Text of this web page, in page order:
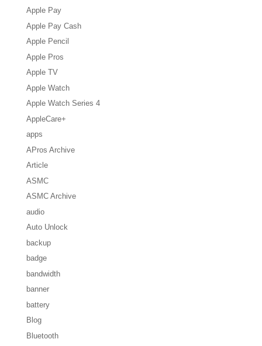
Apple Pay
Apple Pay Cash
Apple Pencil
Apple Pros
Apple TV
Apple Watch
Apple Watch Series 4
AppleCare+
apps
APros Archive
Article
ASMC
ASMC Archive
audio
Auto Unlock
backup
badge
bandwidth
banner
battery
Blog
Bluetooth